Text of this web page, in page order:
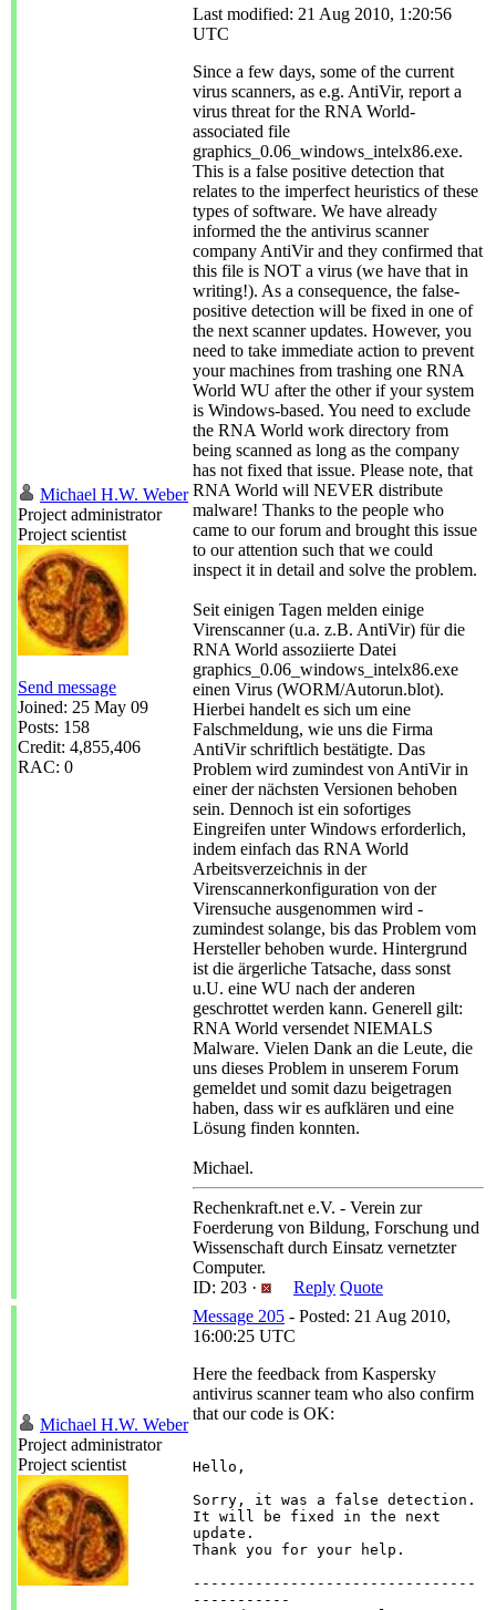
Michael H.W. Weber
Project administrator
Project scientist
Send message
Joined: 25 May 09
Posts: 158
Credit: 4,855,406
RAC: 0
Last modified: 21 Aug 2010, 1:20:56
UTC
Since a few days, some of the current
virus scanners, as e.g. AntiVir, report a
virus threat for the RNA World-
associated file
graphics_0.06_windows_intelx86.exe.
This is a false positive detection that
relates to the imperfect heuristics of these
types of software. We have already
informed the the antivirus scanner
company AntiVir and they confirmed that
this file is NOT a virus (we have that in
writing!). As a consequence, the false-
positive detection will be fixed in one of
the next scanner updates. However, you
need to take immediate action to prevent
your machines from trashing one RNA
World WU after the other if your system
is Windows-based. You need to exclude
the RNA World work directory from
being scanned as long as the company
has not fixed that issue. Please note, that
RNA World will NEVER distribute
malware! Thanks to the people who
came to our forum and brought this issue
to our attention such that we could
inspect it in detail and solve the problem.
Seit einigen Tagen melden einige
Virenscanner (u.a. z.B. AntiVir) für die
RNA World assoziierte Datei
graphics_0.06_windows_intelx86.exe
einen Virus (WORM/Autorun.blot).
Hierbei handelt es sich um eine
Falschmeldung, wie uns die Firma
AntiVir schriftlich bestätigte. Das
Problem wird zumindest von AntiVir in
einer der nächsten Versionen behoben
sein. Dennoch ist ein sofortiges
Eingreifen unter Windows erforderlich,
indem einfach das RNA World
Arbeitsverzeichnis in der
Virenscannerkonfiguration von der
Virensuche ausgenommen wird -
zumindest solange, bis das Problem vom
Hersteller behoben wurde. Hintergrund
ist die ärgerliche Tatsache, dass sonst
u.U. eine WU nach der anderen
geschrottet werden kann. Generell gilt:
RNA World versendet NIEMALS
Malware. Vielen Dank an die Leute, die
uns dieses Problem in unserem Forum
gemeldet und somit dazu beigetragen
haben, dass wir es aufklären und eine
Lösung finden konnten.
Michael.
Rechenkraft.net e.V. - Verein zur
Foerderung von Bildung, Forschung und
Wissenschaft durch Einsatz vernetzter
Computer.
ID: 203 ·
Reply Quote
Michael H.W. Weber
Project administrator
Project scientist
Message 205 - Posted: 21 Aug 2010,
16:00:25 UTC
Here the feedback from Kaspersky
antivirus scanner team who also confirm
that our code is OK:
Hello,
Sorry, it was a false detection.
It will be fixed in the next
update.
Thank you for your help.
--------------------------------
-----------